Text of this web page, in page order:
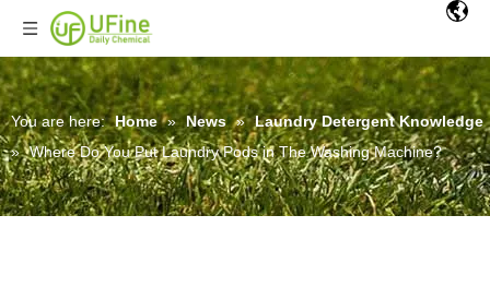
You are here: Home » News » Laundry Detergent Knowledge
» Where Do You Put Laundry Pods in The Washing Machine?